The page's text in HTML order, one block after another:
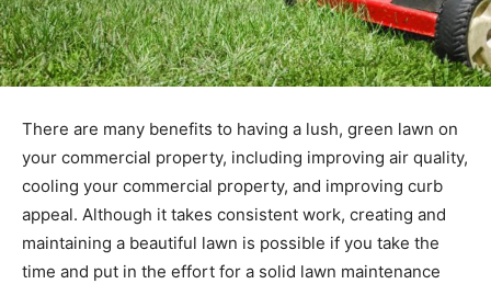
There are many benefits to having a lush, green lawn on
your commercial property, including improving air quality,
cooling your commercial property, and improving curb
appeal. Although it takes consistent work, creating and
maintaining a beautiful lawn is possible if you take the
time and put in the effort for a solid lawn maintenance